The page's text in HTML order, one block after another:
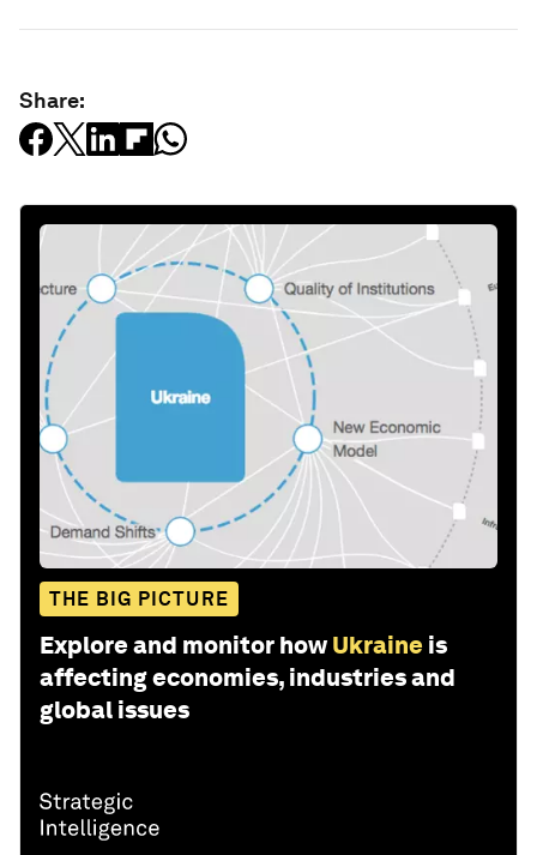
Share:
THE BIG PICTURE
Explore and monitor how Ukraine is
affecting economies, industries and
global issues